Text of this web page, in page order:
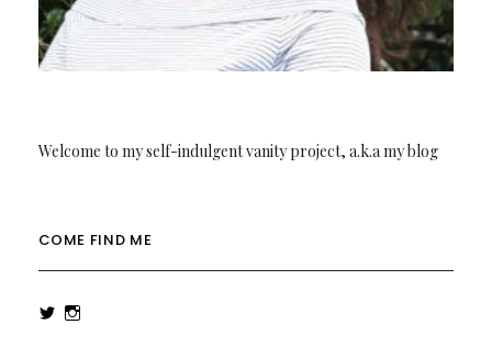
Welcome to my self-indulgent vanity project, a.k.a my blog
COME FIND ME
ViewView